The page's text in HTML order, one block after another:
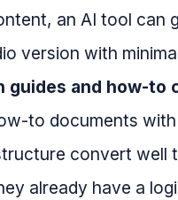
an AI tool can
version with
guides and how-to
to documents
convert well
already have a